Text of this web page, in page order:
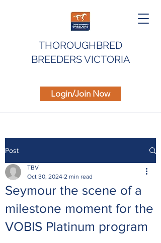
THOROUGHBRED
BREEDERS VICTORIA
Login/Join Now
Post
Seymour the scene of a
milestone moment for the
VOBIS Platinum program
TBV
Oct 30, 2024 2 min read